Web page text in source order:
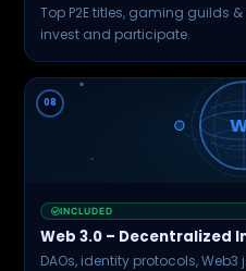
Top P2E titles, gaming guilds
invest and participate.
08
INCLUDED
Web 3.0 – Decentralized
DAOs, identity protocols,